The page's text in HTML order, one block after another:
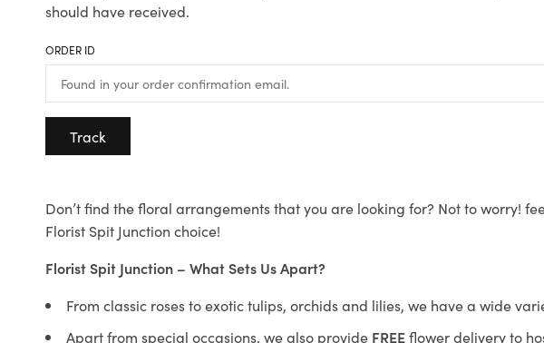
should have received.
ORDER ID
Track
Don’t find the floral arrangements that you are looking for? Not to worry!
Florist Spit Junction choice!
Florist Spit Junction – What Sets Us Apart?
From classic roses to exotic tulips, orchids and lilies, we have a wide
Apart from special occasions, we also provide FREEflower delivery to